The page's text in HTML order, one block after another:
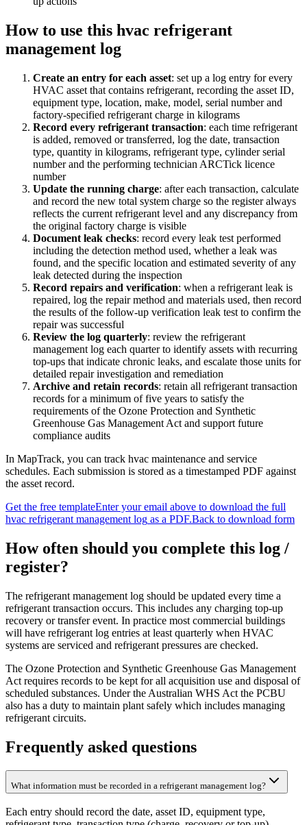
How to use this hvac refrigerant
management log
Create an entry for each asset: set up a log entry for every
HVAC asset that contains refrigerant, recording the asset ID,
equipment type, location, make, model, serial number and
factory-specified refrigerant charge in kilograms
Record every refrigerant transaction: each time refrigerant
is added, removed or transferred, log the date, transaction
type, quantity in kilograms, refrigerant type, cylinder serial
number and the performing technician ARCTick licence
number
Update the running charge: after each transaction, calculate
and record the new total system charge so the register always
reflects the current refrigerant level and any discrepancy from
the original factory charge is visible
Document leak checks: record every leak test performed
including the detection method used, whether a leak was
found, and the specific location and estimated severity of any
leak detected during the inspection
Record repairs and verification: when a refrigerant leak is
repaired, log the repair method and materials used, then record
the results of the follow-up verification leak test to confirm the
repair was successful
Review the log quarterly: review the refrigerant
management log each quarter to identify assets with recurring
top-ups that indicate chronic leaks, and escalate those units for
detailed repair investigation and remediation
Archive and retain records: retain all refrigerant transaction
records for a minimum of five years to satisfy the
requirements of the Ozone Protection and Synthetic
Greenhouse Gas Management Act and support future
compliance audits
In MapTrack, you can track hvac maintenance and service
schedules. Each submission is stored as a timestamped PDF against
the asset record.
Get the free templateEnter your email above to download the full
hvac refrigerant management log as a PDF.Back to download form
How often should you complete this log /
register?
The refrigerant management log should be updated every time a
refrigerant transaction occurs. This includes any charging top-up
recovery or transfer event. In practice most commercial buildings
will have refrigerant log entries at least quarterly when HVAC
systems are serviced and refrigerant pressures are checked.
The Ozone Protection and Synthetic Greenhouse Gas Management
Act requires records to be kept for all acquisition use and disposal of
scheduled substances. Under the Australian WHS Act the PCBU
also has a duty to maintain plant safely which includes managing
refrigerant circuits.
Frequently asked questions
What information must be recorded in a refrigerant management log?
Each entry should record the date, asset ID, equipment type,